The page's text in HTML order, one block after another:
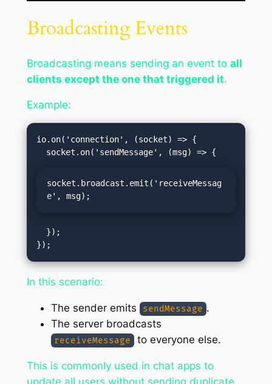
Broadcasting Events
Broadcasting means sending an event to all
clients except the one that triggered it.
Example:
io.on('connection', (socket) => {
socket.broadcast.emit('receiveMessag
e', msg);
In this scenario:
The sender emits sendMessage .
The server broadcasts
receiveMessage to everyone else.
This is commonly used in chat apps to
update all users without sending duplicate